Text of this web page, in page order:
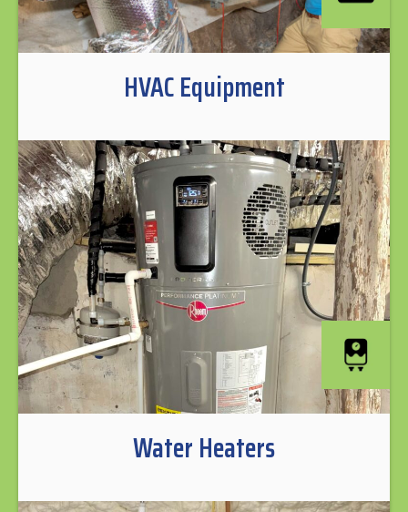
HVAC Equipment
Water Heaters